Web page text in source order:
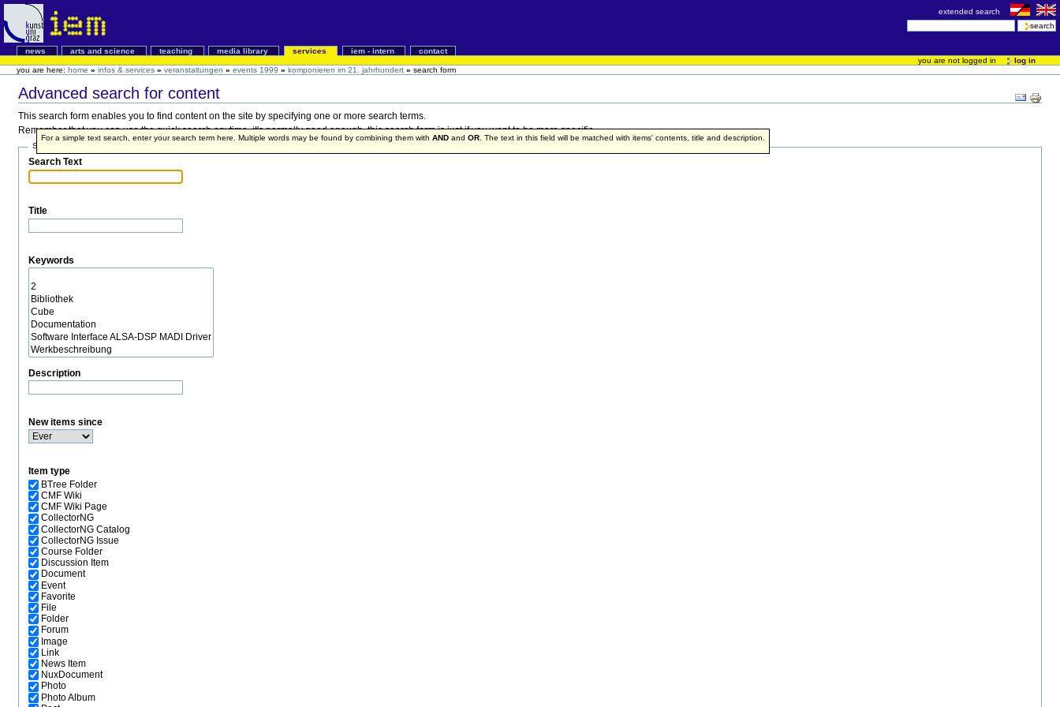
extended search
news arts and science teaching media library services iem - intern
contact
you are not logged in
log in
you are here: home » infos & services » veranstaltungen » events 1999 » komponieren im 21. jahrhundert » search form
Advanced search for content
This search form enables you to find content on the site by specifying one or more search terms.
Remember that you can use the quick search anytime, it's normally good enough, this search form is just if you want to be more specific.
Search Terms
Search Text
For a simple text search, enter your search term here. Multiple words may be found by combining them withAND andOR . The text in this field will be matched with items' contents, title and description.
Title
Keywords
Description
New items since
Item type
BTree Folder
CMF Wiki
CMF Wiki Page
CollectorNG
CollectorNG Catalog
CollectorNG Issue
Course Folder
Discussion Item
Document
Event
Favorite
File
Folder
Forum
Image
Link
News Item
NuxDocument
Photo
Photo Album